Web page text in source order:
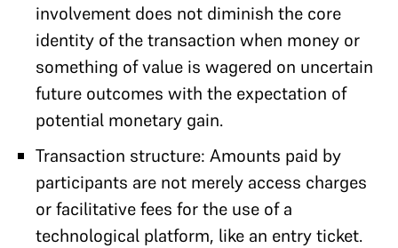
involvement does not diminish the core
identity of the transaction when money or
something of value is wagered on uncertain
future outcomes with the expectation of
potential monetary gain.
Transaction structure: Amounts paid by
participants are not merely access charges
or facilitative fees for the use of a
technological platform, like an entry ticket.